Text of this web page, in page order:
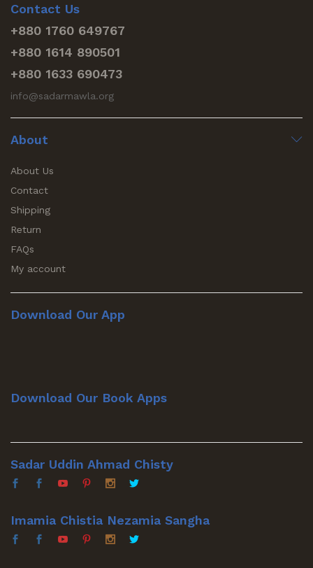
Contact Us
+880 1760 649767
+880 1614 890501
+880 1633 690473
info@sadarmawla.org
About
About Us
Contact
Shipping
Return
FAQs
My account
Download Our App
Download Our Book Apps
Sadar Uddin Ahmad Chisty
Imamia Chistia Nezamia Sangha